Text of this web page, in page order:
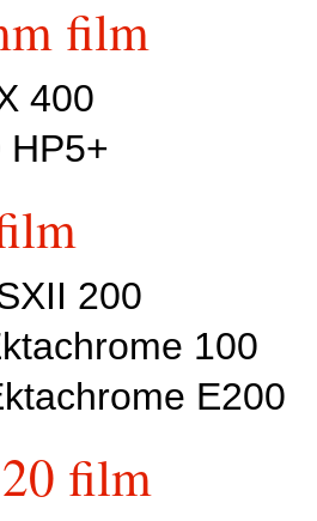
film
400
HP5+
200
100
E200
film